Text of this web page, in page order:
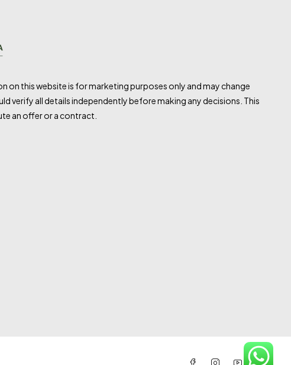
on this website is for marketing purposes only and may change
verify all details independently before making any decisions. This
an offer or a contract.